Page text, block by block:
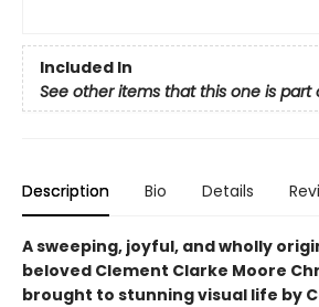
Included In
See other items that this one is part
Description Bio Details
A sweeping, joyful, and wholly
beloved Clement Clarke Moore
brought to stunning visual life by